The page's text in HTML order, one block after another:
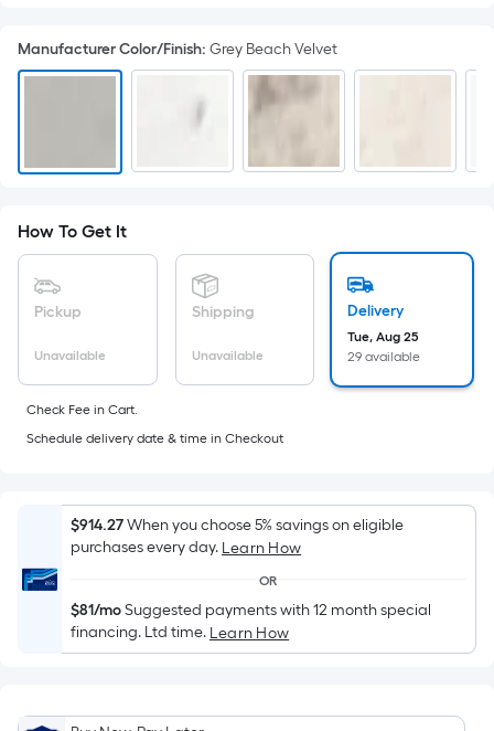
pricing
is
based
the
of
a
flat
surface.
Length
Width
=
Sq.
Ft.
Linear
Foot
pricing
based
on
of
Manufacturer Color/Finish: Grey Beach Velvet
How To Get It
Pickup
Unavailable
Shipping
Unavailable
Delivery
Tue, Aug 25
29 available
Check Fee in Cart.
Schedule delivery date & time in Checkout
$914.27When you choose 5% savings on eligible
purchases every day. Learn How
OR
$81/moSuggested payments with 12 month special
financing. Ltd time. Learn How